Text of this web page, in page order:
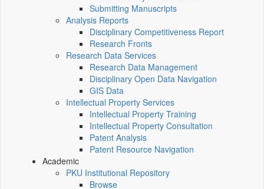
Submitting Manuscripts
Analysis Reports
Disciplinary Competitiveness Report
Research Fronts
Research Data Services
Research Data Management
Disciplinary Open Data Navigation
GIS Data
Intellectual Property Services
Intellectual Property Training
Intellectual Property Consultation
Patent Analysis
Patent Resource Navigation
Academic
PKU Institutional Repository
Browse